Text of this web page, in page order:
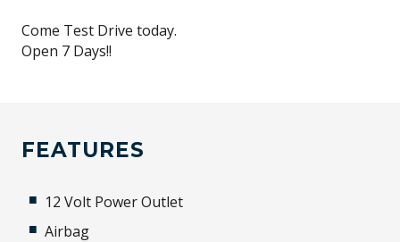
Come Test Drive today.
Open 7 Days!!
FEATURES
12 Volt Power Outlet
Airbag